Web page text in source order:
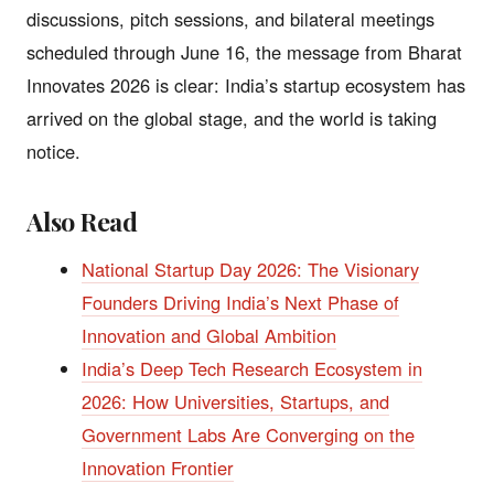
discussions, pitch sessions, and bilateral meetings
scheduled through June 16, the message from Bharat
Innovates 2026 is clear: India’s startup ecosystem has
arrived on the global stage, and the world is taking
notice.
Also Read
National Startup Day 2026: The Visionary
Founders Driving India’s Next Phase of
Innovation and Global Ambition
India’s Deep Tech Research Ecosystem in
2026: How Universities, Startups, and
Government Labs Are Converging on the
Innovation Frontier